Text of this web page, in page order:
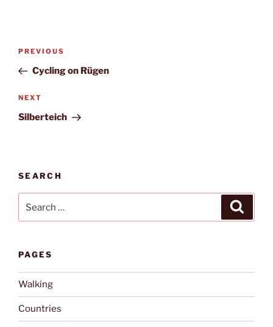
Post
Previous
Post
PREVIOUS
Cycling on Rügen
Next
Post
NEXT
Silberteich
SEARCH
PAGES
Walking
Countries